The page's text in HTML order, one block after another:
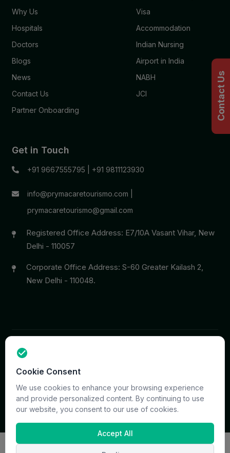
Why Us
Hospitals
Doctors
Blogs
News
Contact Us
Partner Onboarding
Visa
Accommodation
Indian Nursing
Airport in India
NABH
JCI
Get in Touch
+91 9667555795 +91 9811123930
info@prymacaretourismo.com
prymacaretourismo@gmail.com
Registered Office Address: E7/10A Vasant Vihar, New
Delhi - 110057
Corporate Office Address: S-60 Greater Kailash 2,
New Delhi - 110048.
reserved. Site & CMS Developed
Terms
Privacy Support Sitemap
Contact Us
Cookie Consent
We use cookies to enhance your browsing experience
and provide personalized content. By continuing to use
our website, you consent to our use of cookies.
Accept All